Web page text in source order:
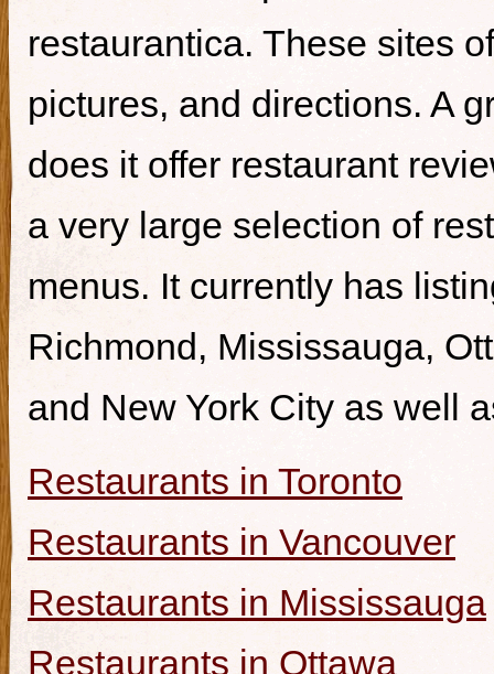
restaurantica. These sites
pictures, and directions. A
does it offer restaurant
a very large selection of
menus. It currently has
Richmond, Mississauga,
and New York City as well
Restaurants in Toronto
Restaurants in Vancouver
Restaurants in Mississauga
Restaurants in Ottawa